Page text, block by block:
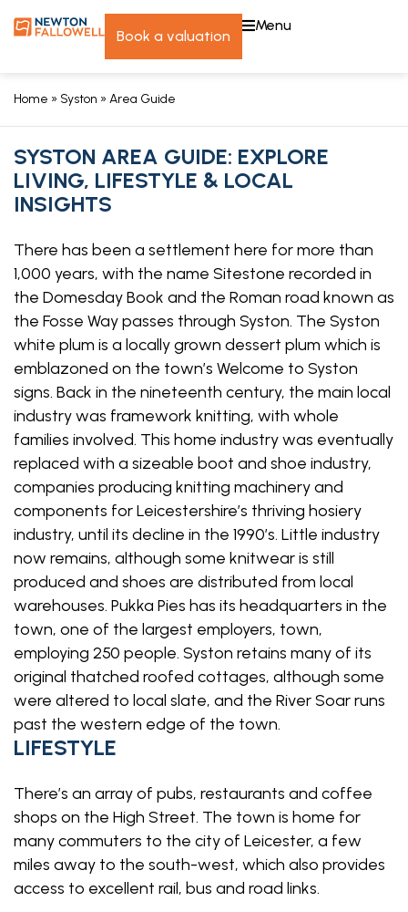
book a valuation
menu
Home » Syston »Area Guide
SYSTON AREA GUIDE: EXPLORE
LIVING, LIFESTYLE & LOCAL
INSIGHTS
There has been a settlement here for more than
1,000 years, with the name Sitestone recorded in
the Domesday Book and the Roman road known as
the Fosse Way passes through Syston. The Syston
white plum is a locally grown dessert plum which is
emblazoned on the town’s Welcome to Syston
signs. Back in the nineteenth century, the main local
industry was framework knitting, with whole
families involved. This home industry was eventually
replaced with a sizeable boot and shoe industry,
companies producing knitting machinery and
components for Leicestershire’s thriving hosiery
industry, until its decline in the 1990’s. Little industry
now remains, although some knitwear is still
produced and shoes are distributed from local
warehouses. Pukka Pies has its headquarters in the
town, one of the largest employers, town,
employing 250 people. Syston retains many of its
original thatched roofed cottages, although some
were altered to local slate, and the River Soar runs
past the western edge of the town.
LIFESTYLE
There’s an array of pubs, restaurants and coffee
shops on the High Street. The town is home for
many commuters to the city of Leicester, a few
miles away to the south-west, which also provides
access to excellent rail, bus and road links.